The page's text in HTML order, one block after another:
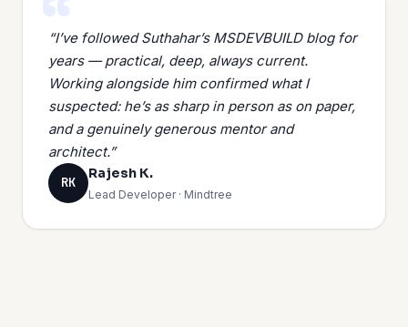
“I’ve followed Suthahar’s MSDEVBUILD blog for
years — practical, deep, always current.
Working alongside him confirmed what I
suspected: he’s as sharp in person as on paper,
and a genuinely generous mentor and
architect.”
RK
Rajesh K.
Lead Developer · Mindtree